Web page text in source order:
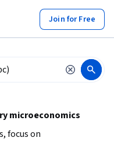
Join for Free
to the AI Overview section
microeconomics
focus on